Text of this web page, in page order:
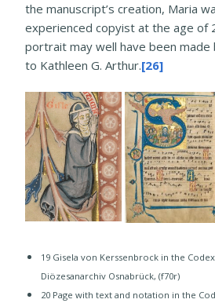
the manuscript’s creation, Maria
experienced copyist at the age of
portrait may well have been made
to Kathleen G. Arthur.[26]
19 Gisela von Kerssenbrock in the
Diözesanarchiv Osnabrück, (f70r)
20 ​Page with text and notation in the